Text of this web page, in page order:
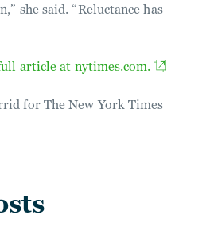
she said. “Reluctance has
article at nytimes.com.
for The New York Times